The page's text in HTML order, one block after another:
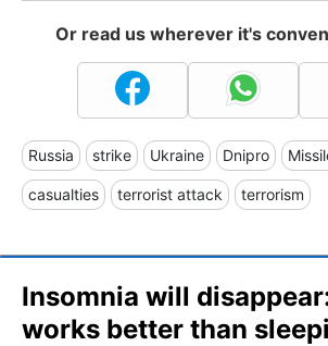
Or read us wherever it's
Russia strike Ukraine Dnipro
casualties terrorist attack terrorism
Insomnia will
works better than